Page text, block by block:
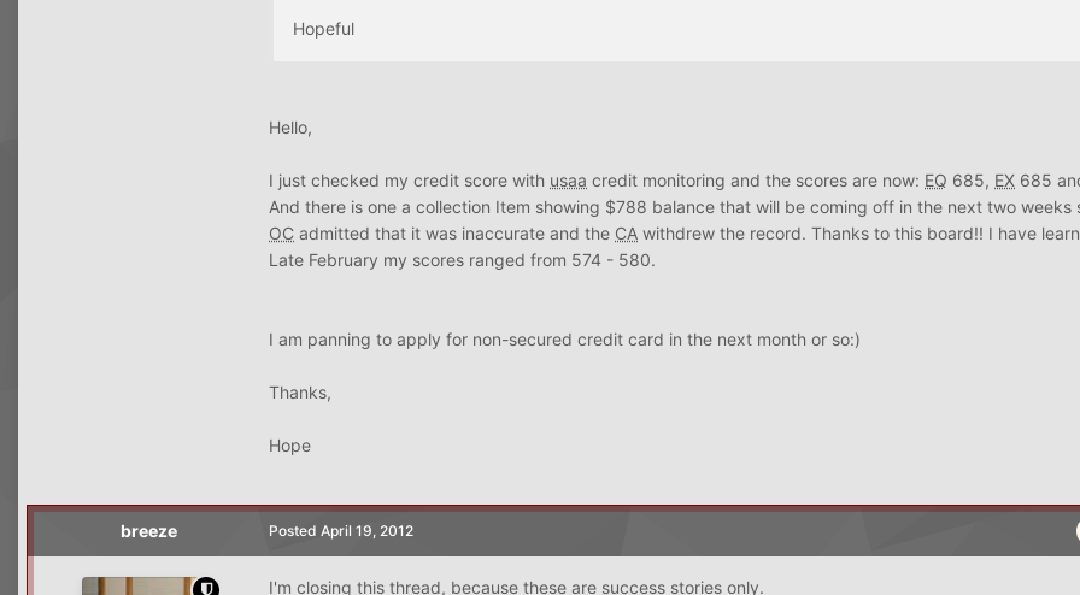
Hopeful
Hello,
I just checked my credit score with usaa credit monitoring and the scores are now: EQ 685, EX 685
And there is one a collection Item showing $788 balance that will be coming off in the next two weeks
OC admitted that it was inaccurate and the CA withdrew the record. Thanks to this board!! I have
Late February my scores ranged from 574 - 580.
I am panning to apply for non-secured credit card in the next month or so:)
Thanks,
Hope
breeze Posted April 19, 2012
I'm closing this thread, because these are success stories only.